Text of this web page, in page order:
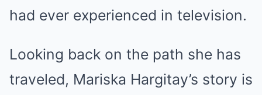
had ever experienced in television.
Looking back on the path she has
traveled, Mariska Hargitay’s story is